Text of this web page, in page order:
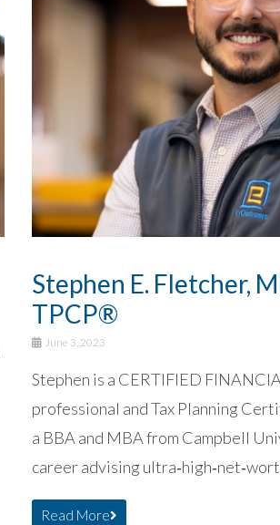
Stephen E. Fletcher,
TPCP®
June 3, 2023
Stephen is a CERTIFIED
professional and Tax Planning
a BBA and MBA from Campbell
career advising
Read More